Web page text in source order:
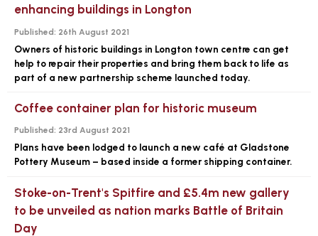
enhancing buildings in Longton
Published: 26th August 2021
Owners of historic buildings in Longton town centre can get
help to repair their properties and bring them back to life as
part of a new partnership scheme launched today.
Coffee container plan for historic museum
Published: 23rd August 2021
Plans have been lodged to launch a new café at Gladstone
Pottery Museum – based inside a former shipping container.
Stoke-on-Trent's Spitfire and £5.4m new gallery
to be unveiled as nation marks Battle of Britain
Day